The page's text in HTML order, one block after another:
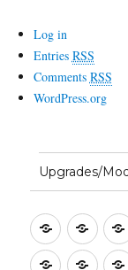
Log in
Entries RSS
Comments RSS
WordPress.org
Upgrades/
Setting
up
Text
FT8
Using